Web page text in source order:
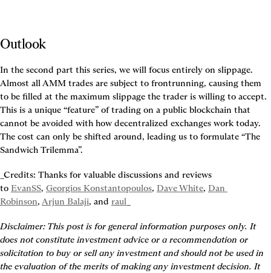
Outlook
In the second part this series, we will focus entirely on slippage.
Almost all AMM trades are subject to frontrunning, causing them
to be filled at the maximum slippage the trader is willing to accept.
This is a unique “feature” of trading on a public blockchain that
cannot be avoided with how decentralized exchanges work today.
The cost can only be shifted around, leading us to formulate “The
Sandwich Trilemma”.
_Credits: Thanks for valuable discussions and reviews
to EvanSS, Georgios Konstantopoulos, Dave White, Dan
Robinson, Arjun Balaji, and raul
Disclaimer: This post is for general information purposes only. It
does not constitute investment advice or a recommendation or
solicitation to buy or sell any investment and should not be used in
the evaluation of the merits of making any investment decision. It